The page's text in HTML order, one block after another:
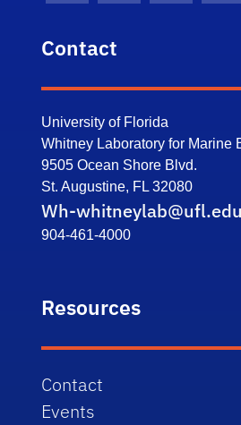
Contact
University of Florida
Whitney Laboratory for Marine
9505 Ocean Shore Blvd.
St. Augustine, FL 32080
Wh-whitneylab@ufl.edu
904-461-4000
Resources
Contact
Events